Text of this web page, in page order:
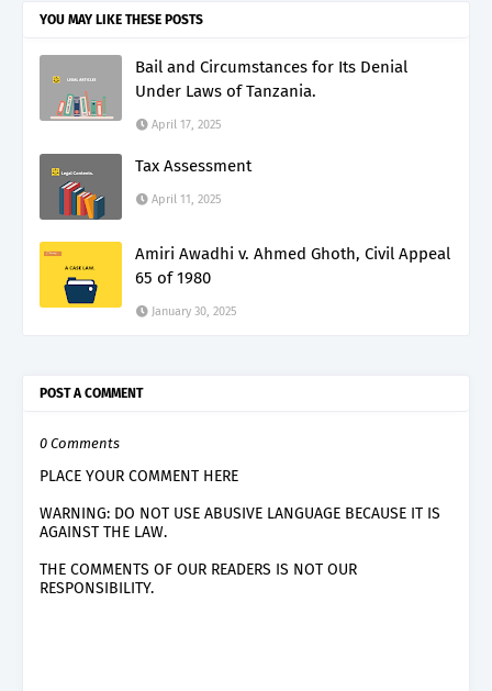
YOU MAY LIKE THESE POSTS
Bail and Circumstances for Its Denial
Under Laws of Tanzania.
April 17, 2025
Tax Assessment
April 11, 2025
Amiri Awadhi v. Ahmed Ghoth, Civil Appeal
65 of 1980
January 30, 2025
POST A COMMENT
0 Comments
PLACE YOUR COMMENT HERE
WARNING: DO NOT USE ABUSIVE LANGUAGE BECAUSE IT IS
AGAINST THE LAW.
THE COMMENTS OF OUR READERS IS NOT OUR
RESPONSIBILITY.